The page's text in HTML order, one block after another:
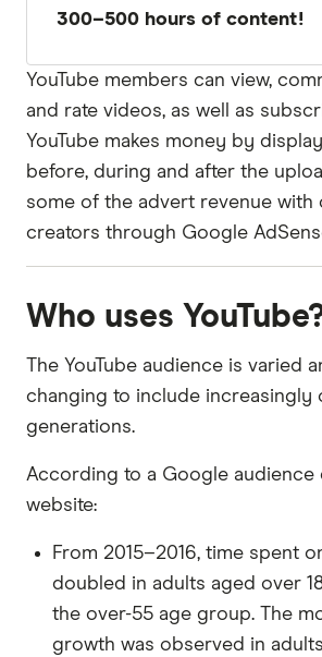
300–500 hours of content!
YouTube members can view,
and rate videos, as well as
YouTube makes money by
before, during and after the
some of the advert revenue with
creators through Google
Who uses
The YouTube audience is varied
changing to include increasingly
generations.
According to a Google audience
website:
From 2015–2016, time spent
doubled in adults aged over
the over-55 age group. The
growth was observed in